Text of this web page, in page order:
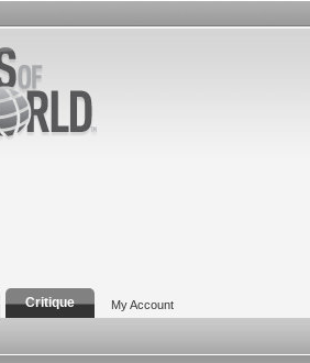
Critique My Account